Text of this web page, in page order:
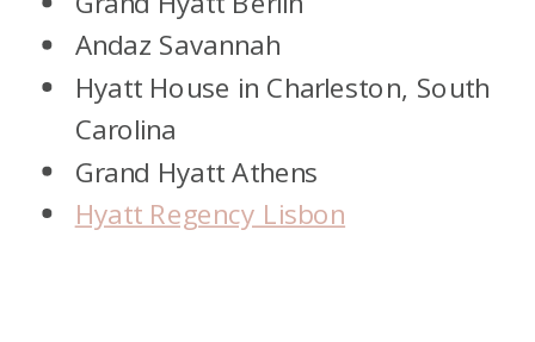
Andaz Savannah
Hyatt House in Charleston, South
Carolina
Grand Hyatt Athens
Hyatt Regency Lisbon